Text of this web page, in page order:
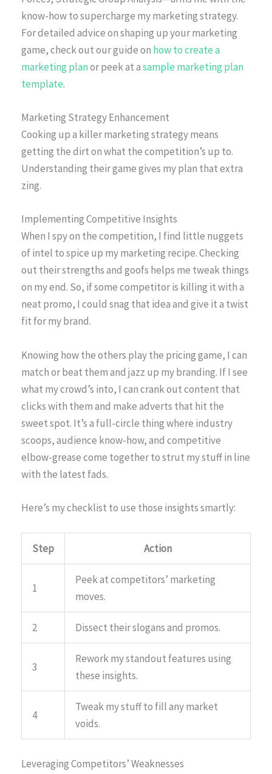
know-how to supercharge my marketing strategy.
For detailed advice on shaping up your marketing
game, check out our guide on how to create a
marketing planor peek at asample marketing plan
template.
Marketing Strategy Enhancement
Cooking up a killer marketing strategy means
getting the dirt on what the competition’s up to.
Understanding their game gives my plan that extra
zing.
Implementing Competitive Insights
When I spy on the competition, I find little nuggets
of intel to spice up my marketing recipe. Checking
out their strengths and goofs helps me tweak things
on my end. So, if some competitor is killing it with a
neat promo, I could snag that idea and give it a twist
fit for my brand.
Knowing how the others play the pricing game, I can
match or beat them and jazz up my branding. If I see
what my crowd’s into, I can crank out content that
clicks with them and make adverts that hit the
sweet spot. It’s a full-circle thing where industry
scoops, audience know-how, and competitive
elbow-grease come together to strut my stuff in line
with the latest fads.
Here’s my checklist to use those insights smartly:
Step Action
1
Peek at competitors’ marketing
moves.
2 Dissect their slogans and promos.
3
Rework my standout features using
these insights.
4
Tweak my stuff to fill any market
voids.
Leveraging Competitors’ Weaknesses